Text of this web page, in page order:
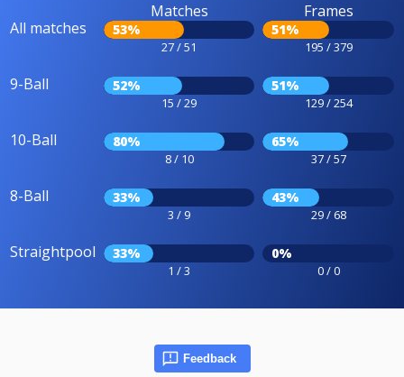
All matches
Matches
53%
27 / 51
Frames
51%
195 / 379
9-Ball 52%
15 / 29
51%
129 / 254
10-Ball 80%
8 / 10
65%
37 / 57
8-Ball 33%
3 / 9
43%
29 / 68
Straightpool 33%
1 / 3
0%
0 / 0
Feedback